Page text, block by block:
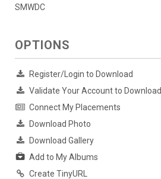
SMWDC
OPTIONS
Register/Login to Download
Validate Your Account to Download
Connect My Placements
Download Photo
Download Gallery
Add to My Albums
Create TinyURL